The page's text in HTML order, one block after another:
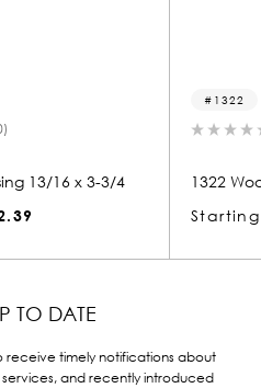
Wood Casing 13/16 x 3-3/4
at
TO DATE
receive timely notifications about
and recently introduced